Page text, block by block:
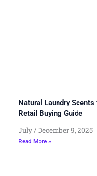
Natural Laundry
Retail Buying Guide
July December 9, 2025
Read More »